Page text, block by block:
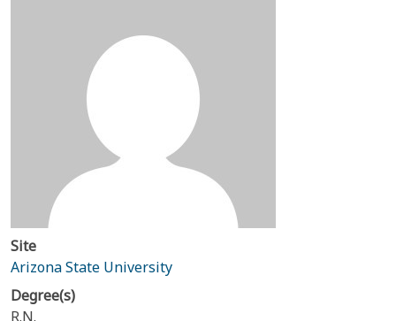
Site
Arizona State University
Degree(s)
R.N.